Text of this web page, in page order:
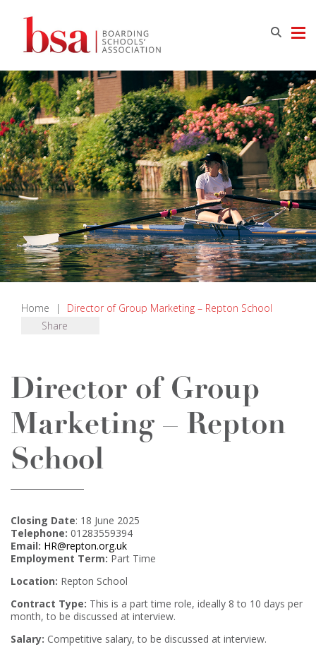
Home |
Director of Group Marketing – Repton School
Share
Director of Group
Marketing – Repton
School
Closing Date: 18 June 2025
Telephone: 01283559394
Email: HR@repton.org.uk
Employment Term: Part Time
Location: Repton School
Contract Type: This is a part time role, ideally 8 to 10 days per
month, to be discussed at interview.
Salary: Competitive salary, to be discussed at interview.